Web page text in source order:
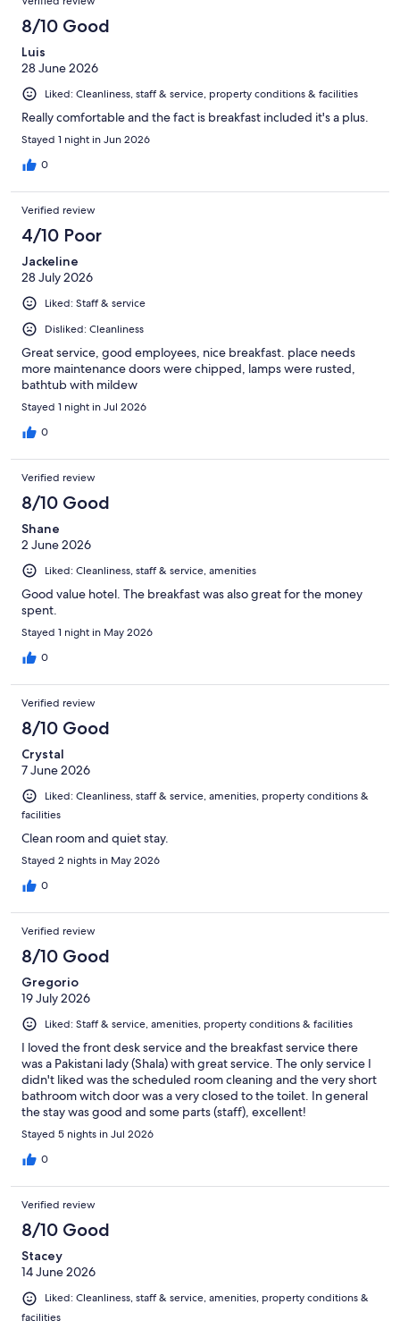
8/10 Good
Luis
28 June 2026
Liked: Cleanliness, staff & service, property conditions & facilities
Really comfortable and the fact is breakfast included it's a plus.
Stayed 1 night in Jun 2026
0
Verified review
4/10 Poor
Jackeline
28 July 2026
Liked: Staff & service
Disliked: Cleanliness
Great service, good employees, nice breakfast. place needs
more maintenance doors were chipped, lamps were rusted,
bathtub with mildew
Stayed 1 night in Jul 2026
0
Verified review
8/10 Good
Shane
2 June 2026
Liked: Cleanliness, staff & service, amenities
Good value hotel. The breakfast was also great for the money
spent.
Stayed 1 night in May 2026
0
Verified review
8/10 Good
Crystal
7 June 2026
Liked: Cleanliness, staff & service, amenities, property conditions &
facilities
Clean room and quiet stay.
Stayed 2 nights in May 2026
0
Verified review
8/10 Good
Gregorio
19 July 2026
Liked: Staff & service, amenities, property conditions & facilities
I loved the front desk service and the breakfast service there
was a Pakistani lady (Shala) with great service. The only service I
didn't liked was the scheduled room cleaning and the very short
bathroom witch door was a very closed to the toilet. In general
the stay was good and some parts (staff), excellent!
Stayed 5 nights in Jul 2026
0
Verified review
8/10 Good
Stacey
14 June 2026
Liked: Cleanliness, staff & service, amenities, property conditions &
facilities